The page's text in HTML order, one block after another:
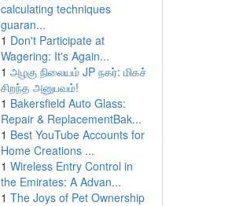
calculating techniques
guaran...
1 Don't Participate at
Wagering: It's Again...
1 அழகு நிலையம் JP நகர்: மிகச்
சிறந்த அனுபவம்!
1 Bakersfield Auto Glass:
Repair & ReplacementBak...
1 Best YouTube Accounts for
Home Creations ...
1 Wireless Entry Control in
the Emirates: A Advan...
1 The Joys of Pet Ownership